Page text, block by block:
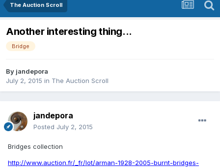
The Auction Scroll
Another interesting thing...
Bridge
By jandepora
July 2, 2015 in The Auction Scroll
jandepora
Posted July 2, 2015
Bridges collection
http://www.auction.fr/_fr/lot/arman-1928-2005-burnt-bridges-